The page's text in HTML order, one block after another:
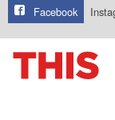
Facebook